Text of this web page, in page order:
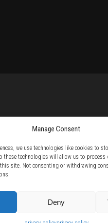
Manage Consent
we use technologies like cookies to
these technologies will allow us to process
site. Not consenting or withdrawing
Deny